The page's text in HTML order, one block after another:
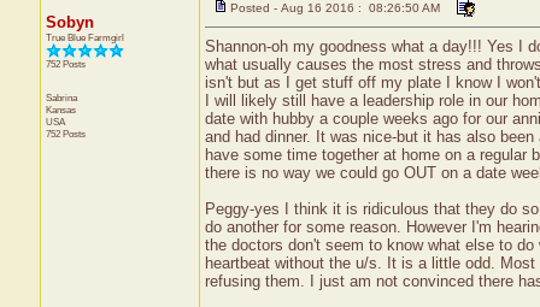
Sobyn
True Blue Farmgirl
752 Posts
Sabrina
Kansas
USA
752 Posts
Posted - Aug 16 2016 : 08:26:50 AM
Shannon-oh my goodness what a day!!! Yes I
what usually causes the most stress and
isn't but as I get stuff off my plate I know I
I will likely still have a leadership role in our
date with hubby a couple weeks ago for our
and had dinner. It was nice-but it has also
have some time together at home on a
there is no way we could go OUT on a date
Peggy-yes I think it is ridiculous that they do
do another for some reason. However I'm
the doctors don't seem to know what else to
heartbeat without the u/s. It is a little odd.
refusing them. I just am not convinced there